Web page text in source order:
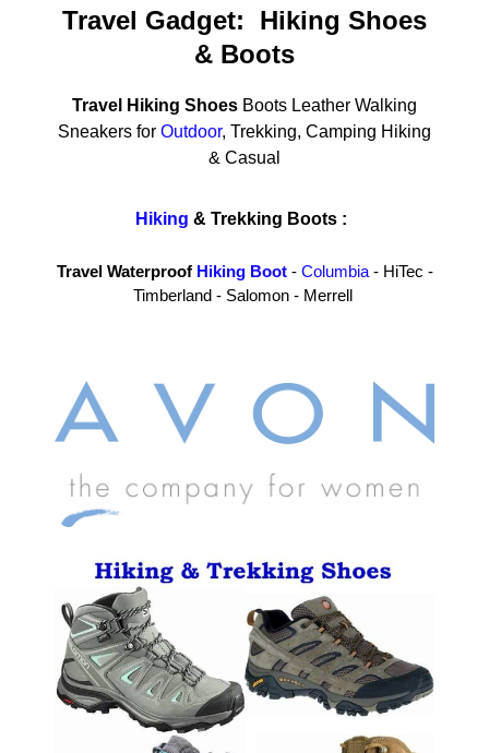
Travel Gadget: Hiking Shoes
& Boots
Travel Hiking Shoes Boots Leather Walking
Sneakers for Outdoor, Trekking, Camping Hiking
& Casual
Hiking & Trekking Boots :
Travel Waterproof Hiking Boot- Columbia- HiTec -
Timberland - Salomon - Merrell